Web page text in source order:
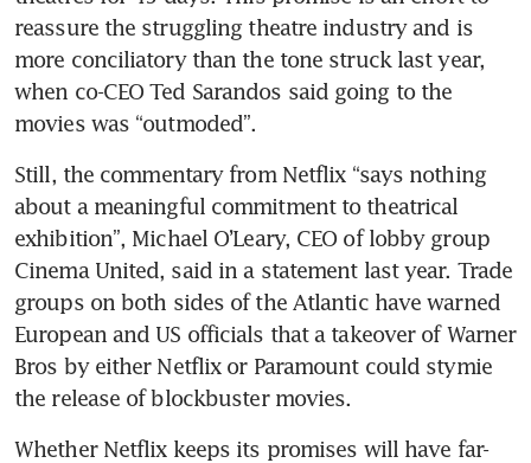
reassure the struggling theatre industry and is
more conciliatory than the tone struck last year,
when co-CEO Ted Sarandos said going to the
movies was “outmoded”.
Still, the commentary from Netflix “says nothing
about a meaningful commitment to theatrical
exhibition”, Michael O’Leary, CEO of lobby group
Cinema United, said in a statement last year. Trade
groups on both sides of the Atlantic have warned
European and US officials that a takeover of Warner
Bros by either Netflix or Paramount could stymie
the release of blockbuster movies.
Whether Netflix keeps its promises will have far-